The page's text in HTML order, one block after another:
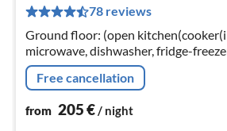
78 reviews
Ground floor: (open
microwave, dishwasher, fridge-
Living/diningroom(double sofa bed),
bed, double bed)
Free cancellation
from 205€/ night